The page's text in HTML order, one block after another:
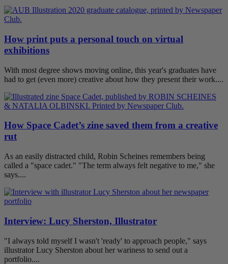
How print puts a personal touch on virtual
exhibitions
With most degree shows moving online, this year's graduates have
had to get (even more) creative about how they present their work....
How Space Cadet’s zine saved them from a creative
rut
As an easily distracted child, Robin Scheines remembers being
called a "space cadet." "The term always felt negative to me," she
says....
Interview: Lucy Sherston, Illustrator
"I always told myself I wasn't 'ready' to approach people," says
illustrator Lucy Sherston about her wariness to send out a
portfolio....